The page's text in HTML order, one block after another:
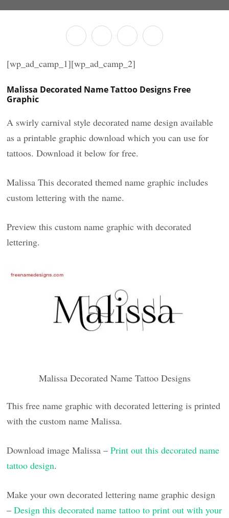
[wp_ad_camp_1][wp_ad_camp_2]
Malissa Decorated Name Tattoo Designs Free
Graphic
A swirly carnival style decorated name design available
as a printable graphic download which you can use for
tattoos. Download it below for free.
Malissa This decorated themed name graphic includes
custom lettering with the name.
Preview this custom name graphic with decorated
lettering.
Malissa Decorated Name Tattoo Designs
This free name graphic with decorated lettering is printed
with the custom name Malissa.
Download image Malissa –Print out this decorated name
tattoo design.
Make your own decorated lettering name graphic design
–Design this decorated name tattoo to print out with your